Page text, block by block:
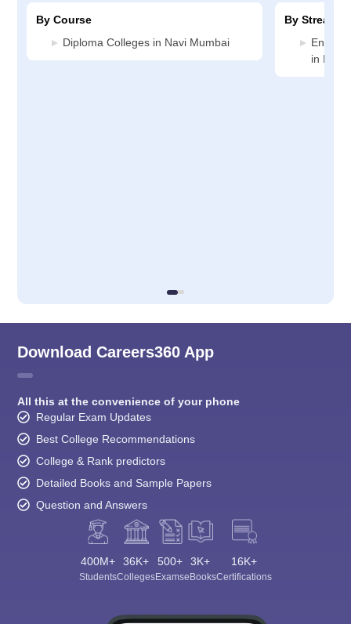
By Course
Diploma Colleges in Navi Mumbai
By Stream
in Navi
Download Careers360 App
All this at the convenience of your phone
Regular Exam Updates
Best College Recommendations
College & Rank predictors
Detailed Books and Sample Papers
Question and Answers
400M+
Students
36K+
Colleges
500+
Exams
3K+
eBooks
16K+
Certifications